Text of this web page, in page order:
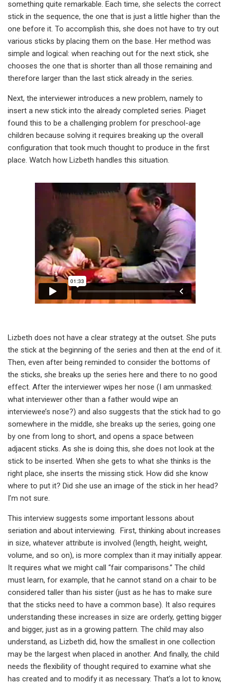
something quite remarkable. Each time, she selects the correct
stick in the sequence, the one that is just a little higher than the
one before it. To accomplish this, she does not have to try out
various sticks by placing them on the base. Her method was
simple and logical: when reaching out for the next stick, she
chooses the one that is shorter than all those remaining and
therefore larger than the last stick already in the series.
Next, the interviewer introduces a new problem, namely to
insert a new stick into the already completed series. Piaget
found this to be a challenging problem for preschool-age
children because solving it requires breaking up the overall
configuration that took much thought to produce in the first
place. Watch how Lizbeth handles this situation.
Lizbeth does not have a clear strategy at the outset. She puts
the stick at the beginning of the series and then at the end of it.
Then, even after being reminded to consider the bottoms of
the sticks, she breaks up the series here and there to no good
effect. After the interviewer wipes her nose (I am unmasked:
what interviewer other than a father would wipe an
interviewee’s nose?) and also suggests that the stick had to go
somewhere in the middle, she breaks up the series, going one
by one from long to short, and opens a space between
adjacent sticks. As she is doing this, she does not look at the
stick to be inserted. When she gets to what she thinks is the
right place, she inserts the missing stick. How did she know
where to put it? Did she use an image of the stick in her head?
I’m not sure.
This interview suggests some important lessons about
seriation and about interviewing. First, thinking about increases
in size, whatever attribute is involved (length, height, weight,
volume, and so on), is more complex than it may initially appear.
It requires what we might call “fair comparisons.” The child
must learn, for example, that he cannot stand on a chair to be
considered taller than his sister (just as he has to make sure
that the sticks need to have a common base). It also requires
understanding these increases in size are orderly, getting bigger
and bigger, just as in a growing pattern. The child may also
understand, as Lizbeth did, how the smallest in one collection
may be the largest when placed in another. And finally, the child
needs the flexibility of thought required to examine what she
has created and to modify it as necessary. That’s a lot to know,